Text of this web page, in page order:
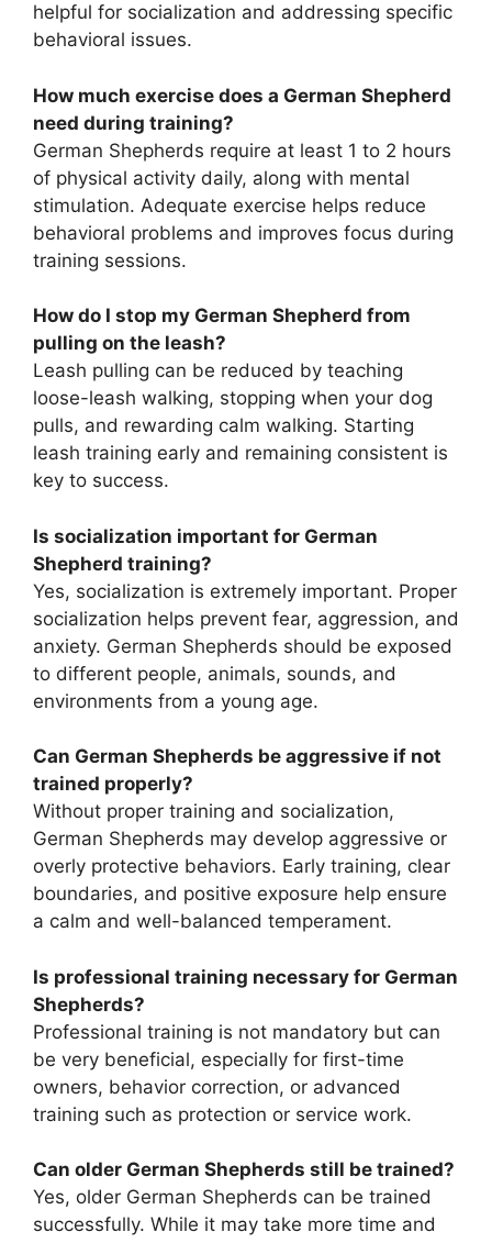
helpful for socialization and addressing specific
behavioral issues.
How much exercise does a German Shepherd
need during training?
German Shepherds require at least 1 to 2 hours
of physical activity daily, along with mental
stimulation. Adequate exercise helps reduce
behavioral problems and improves focus during
training sessions.
How do I stop my German Shepherd from
pulling on the leash?
Leash pulling can be reduced by teaching
loose-leash walking, stopping when your dog
pulls, and rewarding calm walking. Starting
leash training early and remaining consistent is
key to success.
Is socialization important for German
Shepherd training?
Yes, socialization is extremely important. Proper
socialization helps prevent fear, aggression, and
anxiety. German Shepherds should be exposed
to different people, animals, sounds, and
environments from a young age.
Can German Shepherds be aggressive if not
trained properly?
Without proper training and socialization,
German Shepherds may develop aggressive or
overly protective behaviors. Early training, clear
boundaries, and positive exposure help ensure
a calm and well-balanced temperament.
Is professional training necessary for German
Shepherds?
Professional training is not mandatory but can
be very beneficial, especially for first-time
owners, behavior correction, or advanced
training such as protection or service work.
Can older German Shepherds still be trained?
Yes, older German Shepherds can be trained
successfully. While it may take more time and